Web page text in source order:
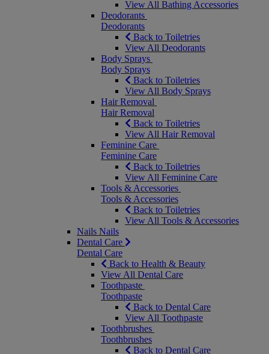
View All Bathing Accessories
Deodorants
Deodorants
Back to Toiletries
View All Deodorants
Body Sprays
Body Sprays
Back to Toiletries
View All Body Sprays
Hair Removal
Hair Removal
Back to Toiletries
View All Hair Removal
Feminine Care
Feminine Care
Back to Toiletries
View All Feminine Care
Tools & Accessories
Tools & Accessories
Back to Toiletries
View All Tools & Accessories
Nails Nails
Dental Care
Dental Care
Back to Health & Beauty
View All Dental Care
Toothpaste
Toothpaste
Back to Dental Care
View All Toothpaste
Toothbrushes
Toothbrushes
Back to Dental Care